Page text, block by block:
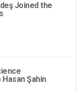
Joined the
Şahin